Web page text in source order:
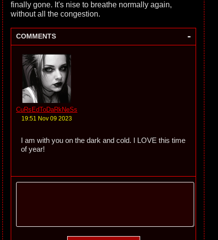
finally gone. It's nise to breathe normally again,
without all the congestion.
COMMENTS -
CuRsEdToDaRkNeSs
19:51 Nov 09 2023
I am with you on the dark and cold. I LOVE this time
of year!